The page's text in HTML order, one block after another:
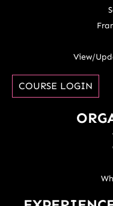
View/
COURSE LOGIN